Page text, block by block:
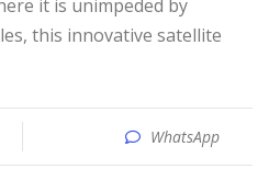
it is unimpeded by
this innovative satellite
WhatsApp